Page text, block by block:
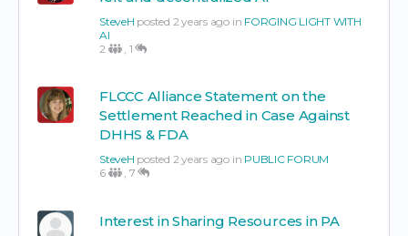
SteveH posted 2 years ago in FORGING LIGHT WITH
AI
2
1
FLCCC Alliance Statement on the
Settlement Reached in Case Against
DHHS & FDA
SteveH posted 2 years ago in PUBLIC FORUM
6
7
Interest in Sharing Resources in PA